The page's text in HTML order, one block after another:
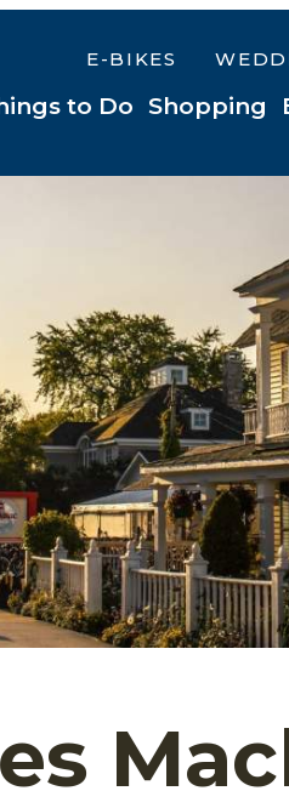
E-BIKES
to Do Shopping